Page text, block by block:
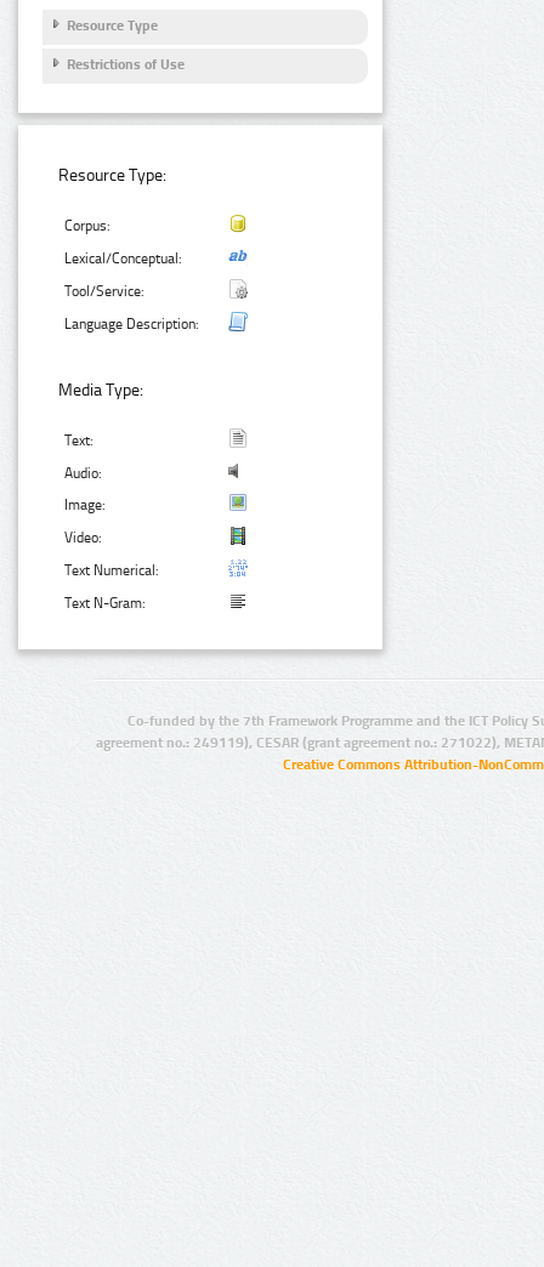
Resource Type
Restrictions of Use
Resource Type:
Corpus:
Lexical/Conceptual:
Tool/Service:
Language Description:
Media Type:
Text:
Audio:
Image:
Video:
Text Numerical:
Text N-Gram:
Co-funded by the 7th Framework Programme and the ICT Policy
agreement no.: 249119), CESAR (grant agreement no.: 271022),
Creative Commons Attribution-